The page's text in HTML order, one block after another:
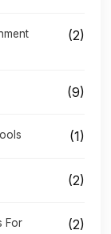
(2)
(9)
(1)
(2)
For
(2)